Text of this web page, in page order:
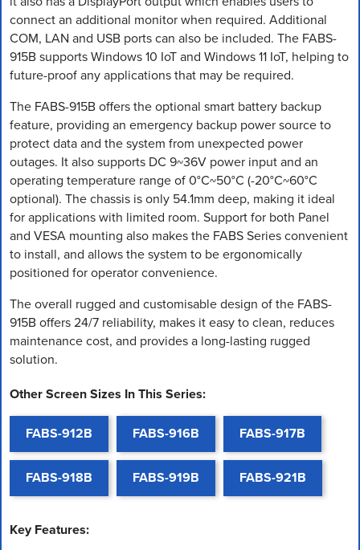
connect an additional monitor when required. Additional
COM, LAN and USB ports can also be included. The FABS-
915B supports Windows 10 IoT and Windows 11 IoT, helping to
future-proof any applications that may be required.
The FABS-915B offers the optional smart battery backup
feature, providing an emergency backup power source to
protect data and the system from unexpected power
outages. It also supports DC 9~36V power input and an
operating temperature range of 0°C~50°C (-20°C~60°C
optional). The chassis is only 54.1mm deep, making it ideal
for applications with limited room. Support for both Panel
and VESA mounting also makes the FABS Series convenient
to install, and allows the system to be ergonomically
positioned for operator convenience.
The overall rugged and customisable design of the FABS-
915B offers 24/7 reliability, makes it easy to clean, reduces
maintenance cost, and provides a long-lasting rugged
solution.
Other Screen Sizes In This Series:
FABS-912B FABS-916B FABS-917B
FABS-918B FABS-919B FABS-921B
Key Features: